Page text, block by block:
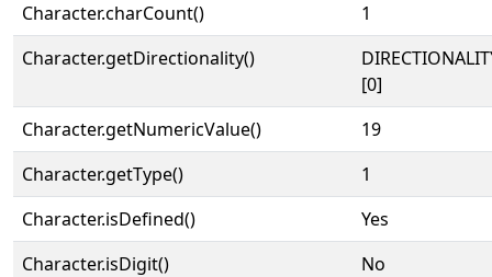
Character.charCount()
1
Character.getDirectionality()
[0]
Character.getNumericValue()
19
Character.getType()
1
Character.isDefined()
Yes
Character.isDigit()
No